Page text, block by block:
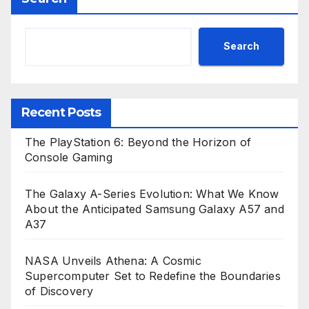
Search
Recent Posts
The PlayStation 6: Beyond the Horizon of
Console Gaming
The Galaxy A-Series Evolution: What We Know
About the Anticipated Samsung Galaxy A57 and
A37
NASA Unveils Athena: A Cosmic
Supercomputer Set to Redefine the Boundaries
of Discovery